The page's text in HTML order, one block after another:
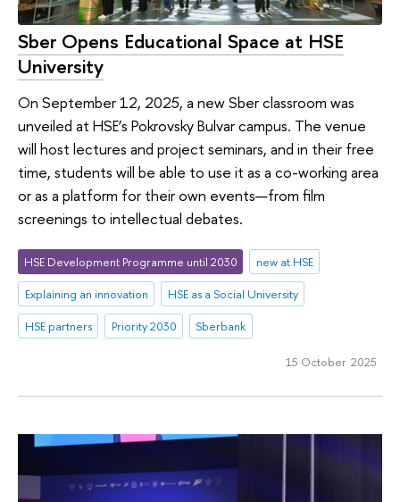
Sber Opens Educational Space at HSE
University
On September 12, 2025, a new Sber classroom was
unveiled at HSE’s Pokrovsky Bulvar campus. The venue
will host lectures and project seminars, and in their free
time, students will be able to use it as a co-working area
or as a platform for their own events—from film
screenings to intellectual debates.
HSE Development Programme until 2030
new at HSE
Explaining an innovation
HSE as a Social University
HSE partners
Priority 2030 Sberbank
15 October 2025